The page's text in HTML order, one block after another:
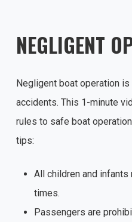
NEGLIGENT
Negligent boat operation
accidents. This 1-minute
rules to safe boat
tips:
All children and
times.
Passengers are